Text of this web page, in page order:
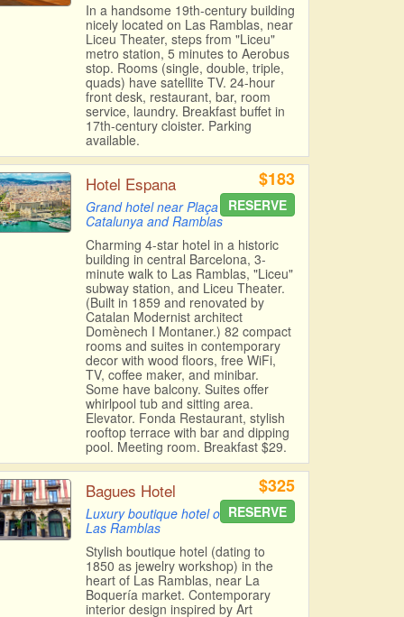
In a handsome 19th-century building
nicely located on Las Ramblas, near
Liceu Theater, steps from "Liceu"
metro station, 5 minutes to Aerobus
stop. Rooms (single, double, triple,
quads) have satellite TV. 24-hour
front desk, restaurant, bar, room
service, laundry. Breakfast buffet in
17th-century cloister. Parking
available.
Hotel Espana
Grand hotel near Plaça
Catalunya and Ramblas
$183
RESERVE
Charming 4-star hotel in a historic
building in central Barcelona, 3-
minute walk to Las Ramblas, "Liceu"
subway station, and Liceu Theater.
(Built in 1859 and renovated by
Catalan Modernist architect
Domènech I Montaner.) 82 compact
rooms and suites in contemporary
decor with wood floors, free WiFi,
TV, coffee maker, and minibar.
Some have balcony. Suites offer
whirlpool tub and sitting area.
Elevator. Fonda Restaurant, stylish
rooftop terrace with bar and dipping
pool. Meeting room. Breakfast $29.
Bagues Hotel
Luxury boutique hotel on
Las Ramblas
$325
RESERVE
Stylish boutique hotel (dating to
1850 as jewelry workshop) in the
heart of Las Ramblas, near La
Boquería market. Contemporary
interior design inspired by Art